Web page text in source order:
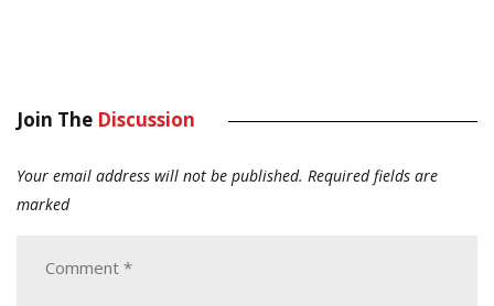
Join The Discussion
Your email address will not be published. Required fields are
marked